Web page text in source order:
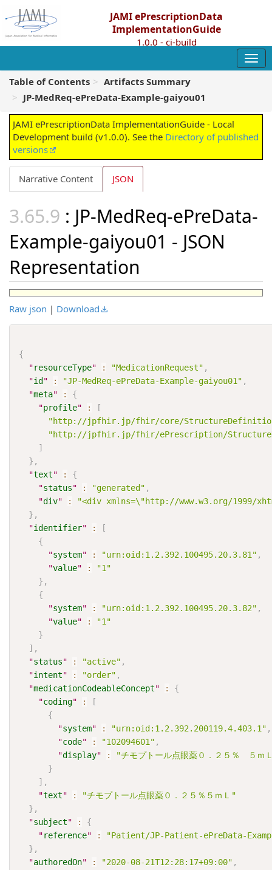
JAMI ePrescriptionData
ImplementationGuide
1.0.0 - ci-build
Table of Contents
Artifacts Summary
JP-MedReq-ePreData-Example-gaiyou01
JAMI ePrescriptionData ImplementationGuide - Local
Development build (v1.0.0). See the Directory of published
versions
Narrative Content JSON
: JP-MedReq-ePreData-
Example-gaiyou01 - JSON
Representation
Raw json | Download
{
"resourceType" : "MedicationRequest" ,
"id " : "JP-MedReq-ePreData-Example-gaiyou01" ,
"meta" :
{
"profile" :
[
"http://jpfhir.jp/fhir/core/StructureDefinition/
"http://jpfhir.jp/fhir/ePrescription/
]
} ,
"text" :
{
"status" : "generated" ,
"div" :
"<div xmlns=\"http://www.w3.org/1999/
} ,
"identifier" :
[
{
"system" : "urn:oid:1.2.392.100495.20.3.81" ,
"value" :
"1"
} ,
{
"system" : "urn:oid:1.2.392.100495.20.3.82" ,
"value" :
"1"
}
] ,
"status" : "active" ,
"intent" : "order" ,
"medicationCodeableConcept" :
{
"coding" :
[
{
"system" : "urn:oid:1.2.392.200119.4.403.1" ,
"code" : "102094601" ,
"display" :
"チモプトール点眼薬０．２５％　５ｍ
}
] ,
"text" :
"チモプトール点眼薬０．２５％５ｍＬ"
} ,
"subject" :
{
"reference" :
"Patient/JP-Patient-ePreData-
} ,
"authoredOn" : "2020-08-21T12:28:17+09:00" ,